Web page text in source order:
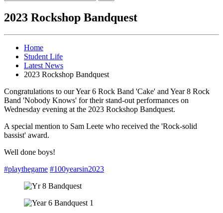
2023 Rockshop Bandquest
Home
Student Life
Latest News
2023 Rockshop Bandquest
Congratulations to our Year 6 Rock Band 'Cake' and Year 8 Rock
Band 'Nobody Knows' for their stand-out performances on
Wednesday evening at the 2023 Rockshop Bandquest.
A special mention to Sam Leete who received the 'Rock-solid
bassist' award.
Well done boys!
#playthegame #100yearsin2023